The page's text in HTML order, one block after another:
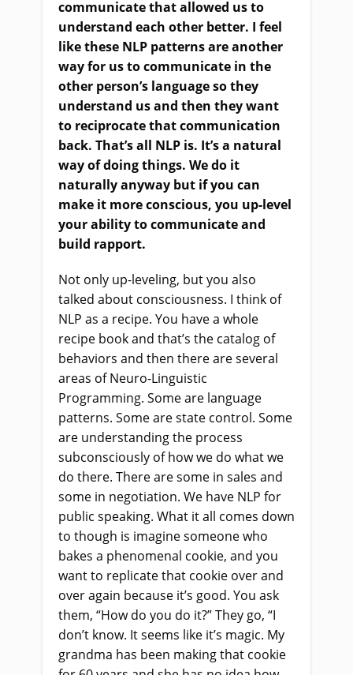
communicate that allowed us to
understand each other better. I feel
like these NLP patterns are another
way for us to communicate in the
other person’s language so they
understand us and then they want
to reciprocate that communication
back. That’s all NLP is. It’s a natural
way of doing things. We do it
naturally anyway but if you can
make it more conscious, you up-level
your ability to communicate and
build rapport.
Not only up-leveling, but you also
talked about consciousness. I think of
NLP as a recipe. You have a whole
recipe book and that’s the catalog of
behaviors and then there are several
areas of Neuro-Linguistic
Programming. Some are language
patterns. Some are state control. Some
are understanding the process
subconsciously of how we do what we
do there. There are some in sales and
some in negotiation. We have NLP for
public speaking. What it all comes down
to though is imagine someone who
bakes a phenomenal cookie, and you
want to replicate that cookie over and
over again because it’s good. You ask
them, “How do you do it?” They go, “I
don’t know. It seems like it’s magic. My
grandma has been making that cookie